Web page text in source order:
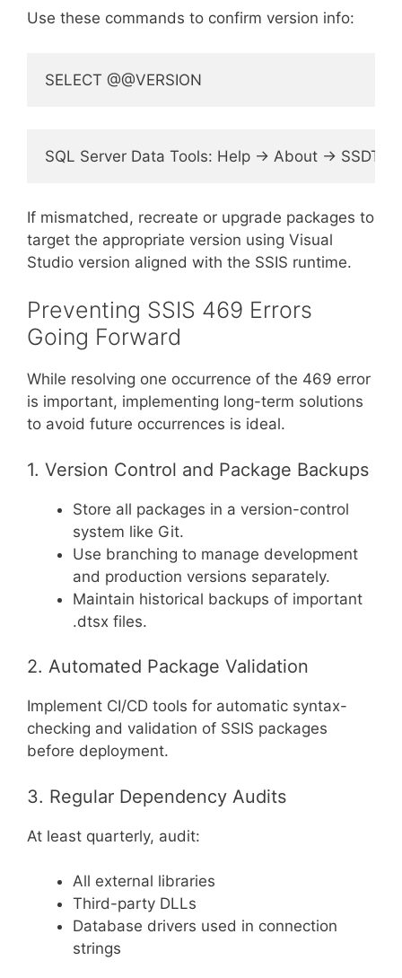
Use these commands to confirm version info:
If mismatched, recreate or upgrade packages to
target the appropriate version using Visual
Studio version aligned with the SSIS runtime.
Preventing SSIS 469 Errors
Going Forward
While resolving one occurrence of the 469 error
is important, implementing long-term solutions
to avoid future occurrences is ideal.
1. Version Control and Package Backups
Store all packages in a version-control
system like Git.
Use branching to manage development
and production versions separately.
Maintain historical backups of important
.dtsx files.
2. Automated Package Validation
Implement CI/CD tools for automatic syntax-
checking and validation of SSIS packages
before deployment.
3. Regular Dependency Audits
At least quarterly, audit:
All external libraries
Third-party DLLs
Database drivers used in connection
strings